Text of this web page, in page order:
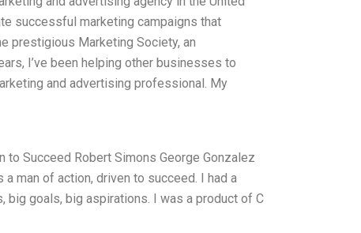
successful marketing campaigns that
prestigious Marketing Society, an
I’ve been helping other businesses to
and advertising professional. My
to Succeed Robert Simons George Gonzalez
man of action, driven to succeed. I had a
big goals, big aspirations. I was a product of C